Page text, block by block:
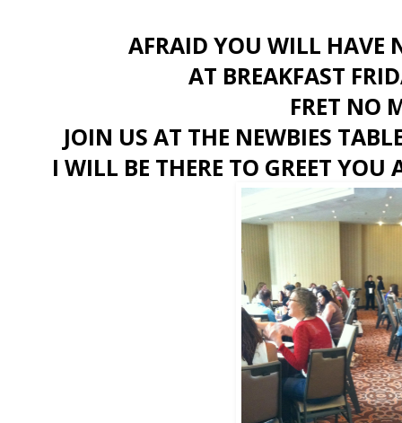
AFRAID YOU WILL HAVE
AT BREAKFAST
FRET NO
JOIN US AT THE NEWBIES
I WILL BE THERE TO GREET